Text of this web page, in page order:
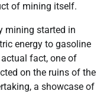
of mining itself.
mining started in
energy to gasoline
fact, one of
on the ruins of the
a showcase of